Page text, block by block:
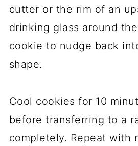
cutter or the rim of an
drinking glass around
cookie to nudge back
shape.
Cool cookies for 10
before transferring to a
completely. Repeat with